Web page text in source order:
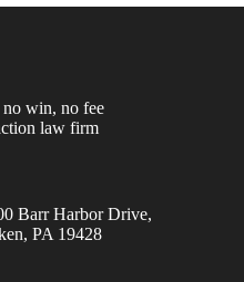
no win, no fee
law firm
Barr Harbor Drive,
PA 19428